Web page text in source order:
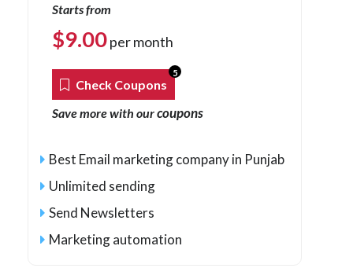
Starts from
$9.00per month
Check Coupons
5
Save more with ourcoupons
Best Email marketing company in Punjab
Unlimited sending
Send Newsletters
Marketing automation